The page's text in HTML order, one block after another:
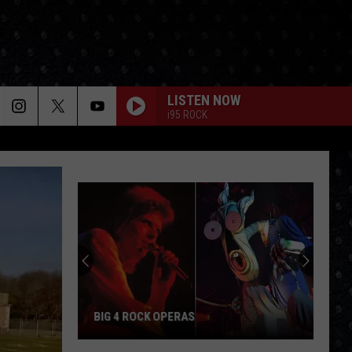
LISTEN NOW
i95 ROCK
BIG 4 ROCK OPERAS